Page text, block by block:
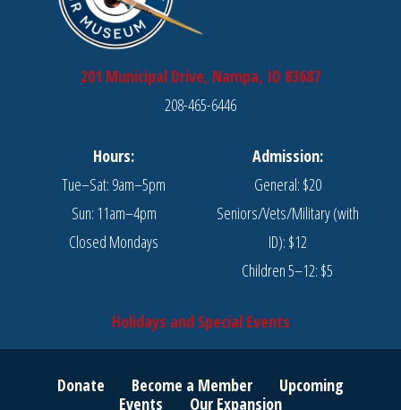
201 Municipal Drive, Nampa, ID 83687
208-465-6446
Hours:
Tue–Sat: 9am–5pm
Sun: 11am–4pm
Closed Mondays
Admission:
General: $20
Seniors/Vets/Military (with
ID): $12
Children 5–12: $5
Holidays and Special Events
Donate Become a Member
Upcoming
Events
Our Expansion